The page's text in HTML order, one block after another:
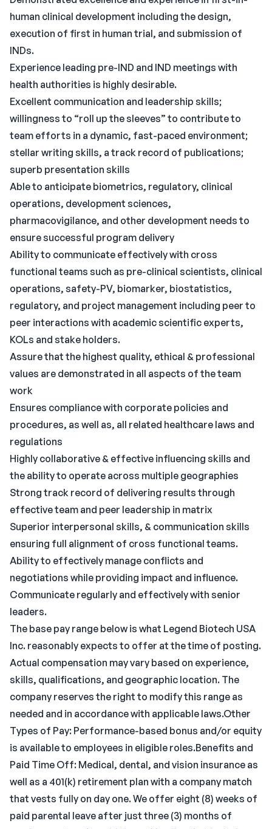
human clinical development including the design,
execution of first in human trial, and submission of
INDs.
Experience leading pre-IND and IND meetings with
health authorities is highly desirable.
Excellent communication and leadership skills;
willingness to “roll up the sleeves” to contribute to
team efforts in a dynamic, fast-paced environment;
stellar writing skills, a track record of publications;
superb presentation skills
Able to anticipate biometrics, regulatory, clinical
operations, development sciences,
pharmacovigilance, and other development needs to
ensure successful program delivery
Ability to communicate effectively with cross
functional teams such as pre-clinical scientists, clinical
operations, safety-PV, biomarker, biostatistics,
regulatory, and project management including peer to
peer interactions with academic scientific experts,
KOLs and stake holders.
Assure that the highest quality, ethical & professional
values are demonstrated in all aspects of the team
work
Ensures compliance with corporate policies and
procedures, as well as, all related healthcare laws and
regulations
Highly collaborative & effective influencing skills and
the ability to operate across multiple geographies
Strong track record of delivering results through
effective team and peer leadership in matrix
Superior interpersonal skills, & communication skills
ensuring full alignment of cross functional teams.
Ability to effectively manage conflicts and
negotiations while providing impact and influence.
Communicate regularly and effectively with senior
leaders.
The base pay range below is what Legend Biotech USA
Inc. reasonably expects to offer at the time of posting.
Actual compensation may vary based on experience,
skills, qualifications, and geographic location. The
company reserves the right to modify this range as
needed and in accordance with applicable laws.Other
Types of Pay: Performance-based bonus and/or equity
is available to employees in eligible roles.Benefits and
Paid Time Off: Medical, dental, and vision insurance as
well as a 401(k) retirement plan with a company match
that vests fully on day one. We offer eight (8) weeks of
paid parental leave after just three (3) months of